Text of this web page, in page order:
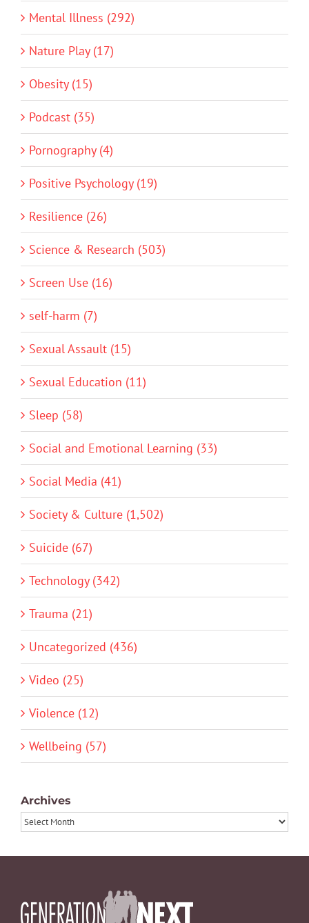
Mental Illness (292)
Nature Play (17)
Obesity (15)
Podcast (35)
Pornography (4)
Positive Psychology (19)
Resilience (26)
Science & Research (503)
Screen Use (16)
self-harm (7)
Sexual Assault (15)
Sexual Education (11)
Sleep (58)
Social and Emotional Learning (33)
Social Media (41)
Society & Culture (1,502)
Suicide (67)
Technology (342)
Trauma (21)
Uncategorized (436)
Video (25)
Violence (12)
Wellbeing (57)
Archives
Archives